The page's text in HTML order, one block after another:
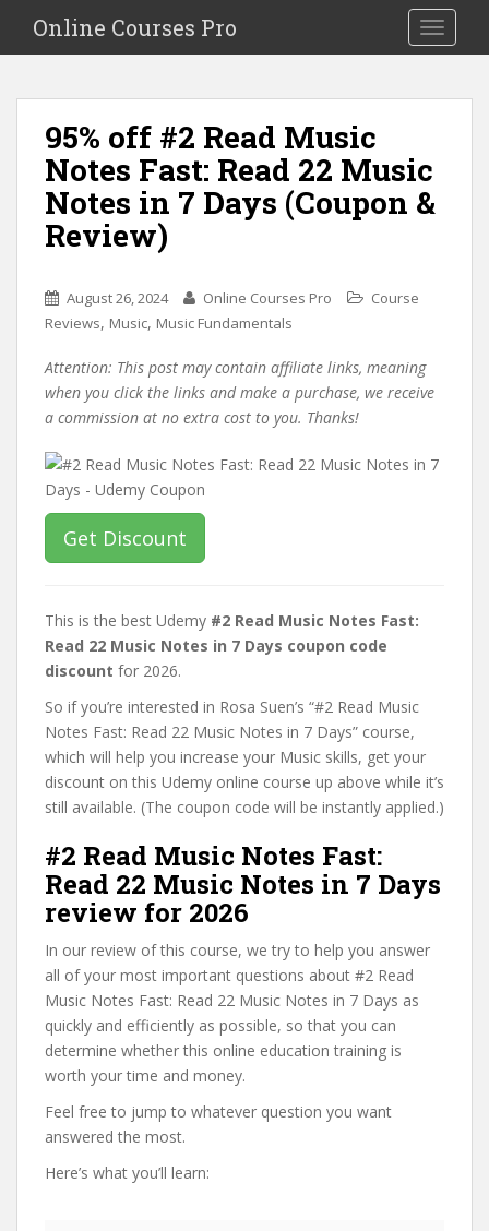
i
Toggle
Online Courses Pro
95% off #2 Read Music
Notes Fast: Read 22 Music
Notes in 7 Days (Coupon &
Review)
August 26, 2024 Online Courses Pro
Course
Reviews, Music, Music Fundamentals
Attention: This post may contain affiliate links, meaning
when you click the links and make a purchase, we receive
a commission at no extra cost to you. Thanks!
Get Discount
This is the best Udemy #2 Read Music Notes Fast:
Read 22 Music Notes in 7 Days coupon code
discount for 2026.
So if you’re interested in Rosa Suen’s “#2 Read Music
Notes Fast: Read 22 Music Notes in 7 Days” course,
which will help you increase your Music skills, get your
discount on this Udemy online course up above while it’s
still available. (The coupon code will be instantly applied.)
#2 Read Music Notes Fast:
Read 22 Music Notes in 7 Days
review for 2026
In our review of this course, we try to help you answer
all of your most important questions about #2 Read
Music Notes Fast: Read 22 Music Notes in 7 Days as
quickly and efficiently as possible, so that you can
determine whether this online education training is
worth your time and money.
Feel free to jump to whatever question you want
answered the most.
Here’s what you’ll learn: